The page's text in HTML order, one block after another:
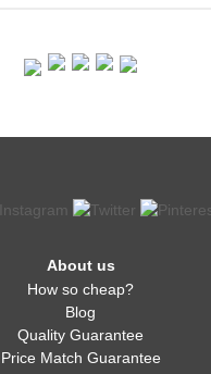
About us
How so cheap?
Blog
Quality Guarantee
Price Match Guarantee